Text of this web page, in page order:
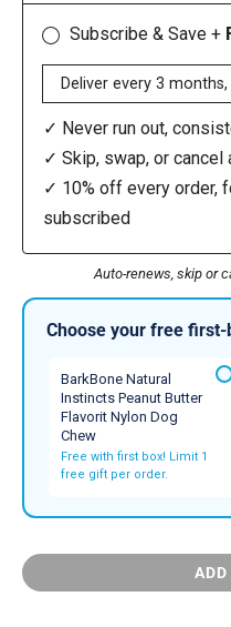
Subscribe & Save +
✓ Never run out,
✓ Skip, swap, or cancel
✓ 10% off every order,
subscribed
Auto-renews, skip or
Choose your free
BarkBone Natural
Instincts Peanut Butter
Flavorit Nylon Dog
Chew
Free with first box! Limit 1
free gift per order.
ADD